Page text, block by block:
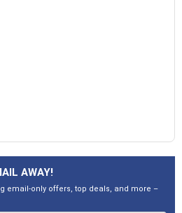
AWAY!
email-only offers, top deals, and more –